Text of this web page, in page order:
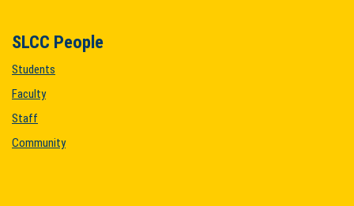
SLCC People
Students
Faculty
Staff
Community